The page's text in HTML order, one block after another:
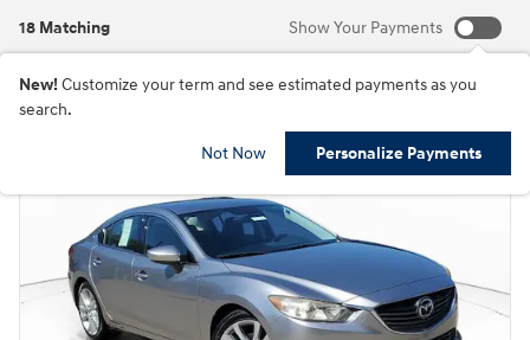
18 Matching Show Your Payments
New! Customize your term and see estimated payments as you
search.
Not Now Personalize Payments